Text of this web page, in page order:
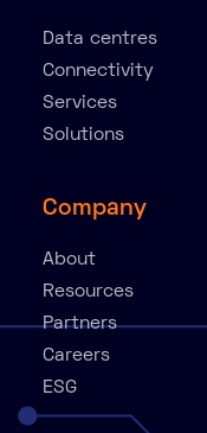
Data centres
Connectivity
Services
Solutions
Company
About
Resources
Partners
Careers
ESG